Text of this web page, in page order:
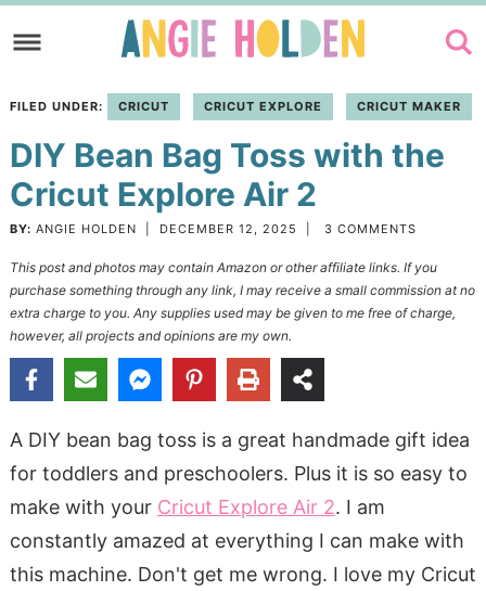
to
navigation
Skip
main
content
to
primary
sidebar
FILED UNDER: CRICUT CRICUT EXPLORE CRICUT MAKER
DIY Bean Bag Toss with the
Cricut Explore Air 2
BY: ANGIE HOLDEN DECEMBER 12, 2025 3 COMMENTS
This post and photos may contain Amazon or other affiliate links. If you
purchase something through any link, I may receive a small commission at no
extra charge to you. Any supplies used may be given to me free of charge,
however, all projects and opinions are my own.
A DIY bean bag toss is a great handmade gift idea
for toddlers and preschoolers. Plus it is so easy to
make with your Cricut Explore Air 2. I am
constantly amazed at everything I can make with
this machine. Don't get me wrong. I love my Cricut